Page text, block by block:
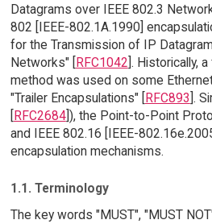
Datagrams over IEEE 802.3
802 [IEEE-802.1A.1990]
for the Transmission of IP
Networks" [RFC1042]. Historically,
method was used on some
"Trailer Encapsulations" [RFC893].
[RFC2684]), the Point-to-Point
and IEEE 802.16 [IEEE-
encapsulation mechanisms.
1.1. Terminology
The key words "MUST", "MUST